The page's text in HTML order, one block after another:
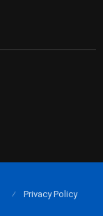
Privacy Policy